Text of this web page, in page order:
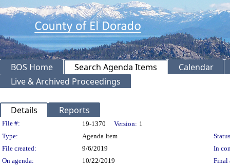
BOS Home Search Agenda Items
Calendar
Live & Archived Proceedings
Details Reports
Legislation Details
File #: 19-1370 Version: 1
Type:
Agenda Item
File created:
9/6/2019
In
On agenda:
10/22/2019 Final